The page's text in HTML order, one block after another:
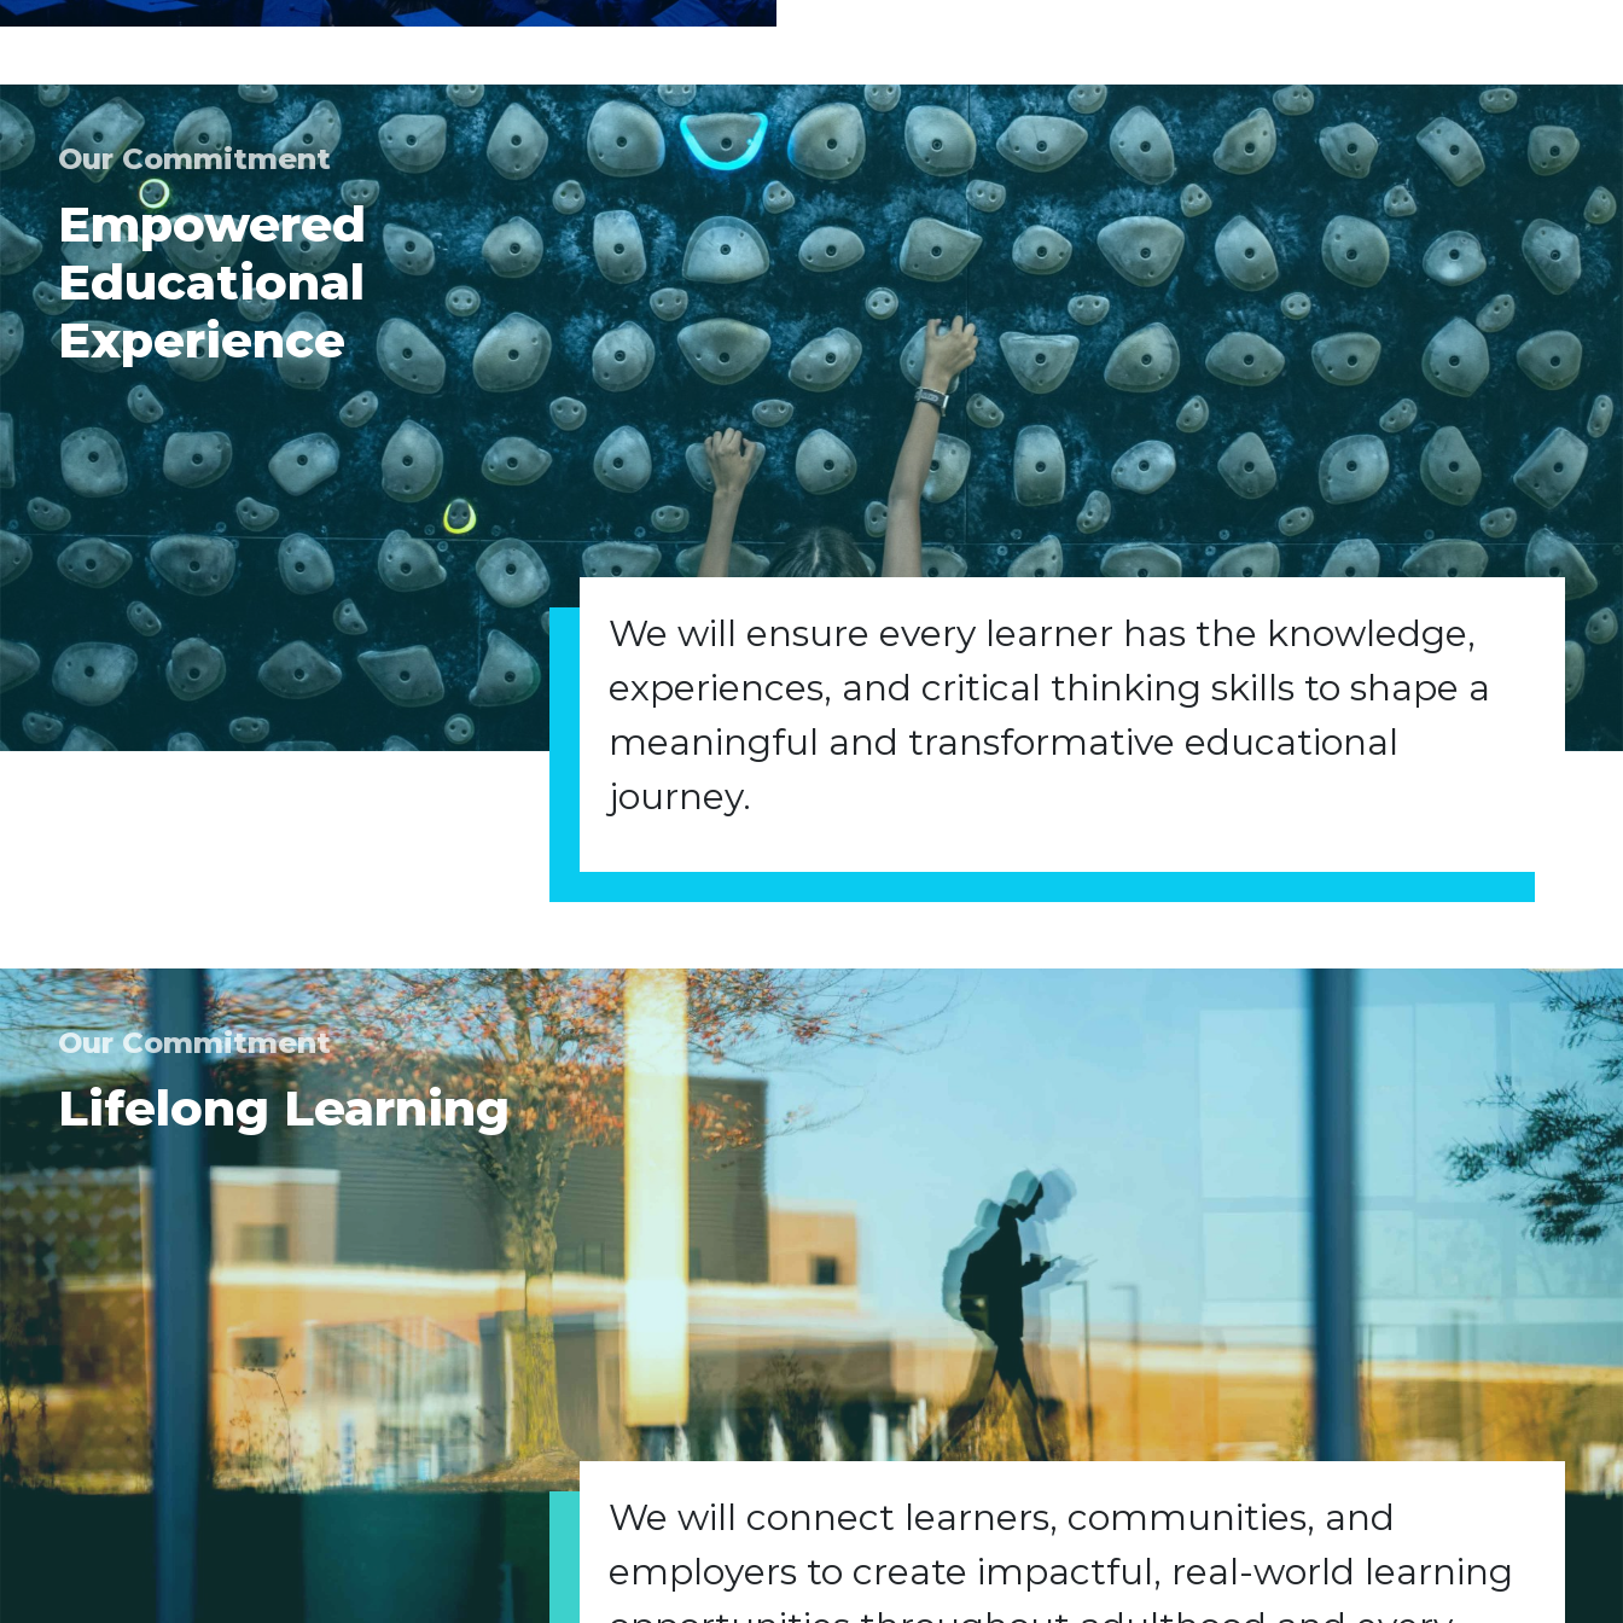
Our Commitment
Empowered
Educational
Experience
We will ensure every learner has the knowledge,
experiences, and critical thinking skills to shape a
meaningful and transformative educational
journey.
Our Commitment
Lifelong Learning
We will connect learners, communities, and
employers to create impactful, real-world learning